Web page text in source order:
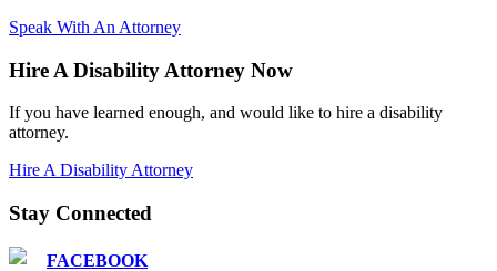
Speak With An Attorney
Hire A Disability Attorney Now
If you have learned enough, and would like to hire a disability
attorney.
Hire A Disability Attorney
Stay Connected
FACEBOOK